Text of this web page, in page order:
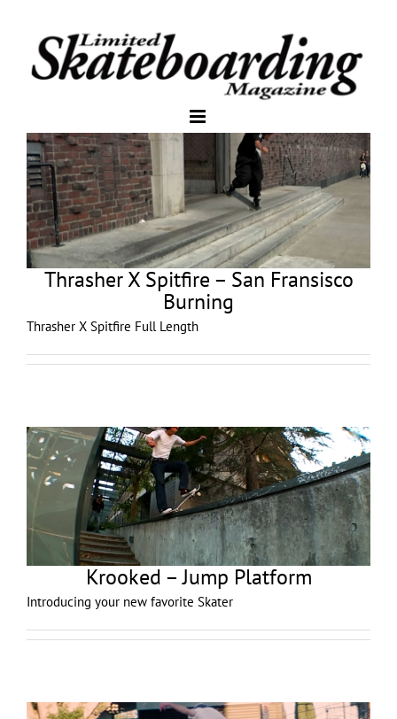
Thrasher X Spitfire – San Fransisco
Burning
Thrasher X Spitfire Full Length
Krooked – Jump Platform
Introducing your new favorite Skater